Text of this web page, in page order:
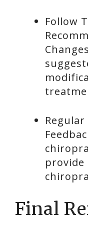
Follow
provide
Final